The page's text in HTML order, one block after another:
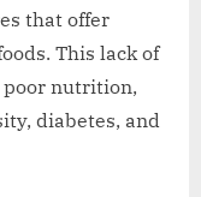
that offer
This lack of
nutrition,
diabetes, and